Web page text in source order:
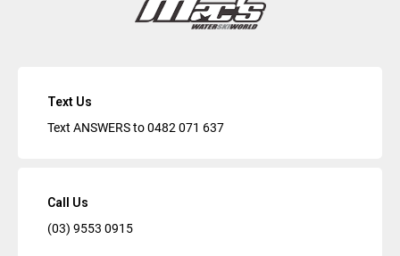
Text Us
Text ANSWERS to0482 071 637
Call Us
(03) 9553 0915